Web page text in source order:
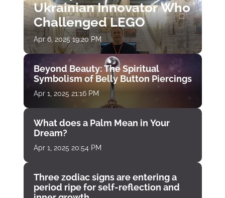
Ukrainian Innovator Who
Challenged LEGO
Apr 6, 2025 19:20 PM
Beyond Beauty: The Spiritual
Symbolism of Belly Button Piercings
Apr 1, 2025 21:16 PM
What does a Palm Mean in Your
Dream?
Apr 1, 2025 20:54 PM
Three zodiac signs are entering a
period ripe for self-reflection and